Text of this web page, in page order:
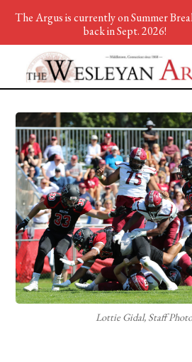
Lottie Gidal, Staff
The Argus is currently on Summer
back in Sept. 2026!